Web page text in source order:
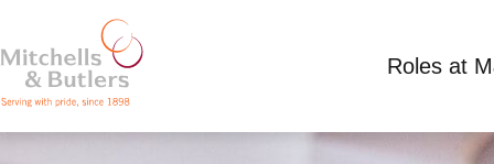
Roles at